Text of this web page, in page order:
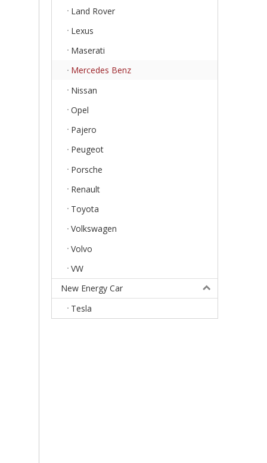
Land Rover
Lexus
Maserati
Mercedes Benz
Nissan
Opel
Pajero
Peugeot
Porsche
Renault
Toyota
Volkswagen
Volvo
VW
New Energy Car
Tesla